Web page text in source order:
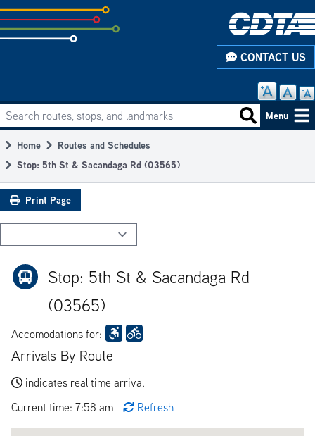
Skip
to
subpage
CONTACT US
Main
navigation
Search routes, stops, and landmarks Search
Menu
Breadcrumb
Home
Routes and Schedules
Stop: 5th St & Sacandaga Rd (03565)
Print Page
Stop: 5th St & Sacandaga Rd
(03565)
Accomodations for:
Arrivals By Route
indicates real time arrival
Current time: 7:58 am
Refresh